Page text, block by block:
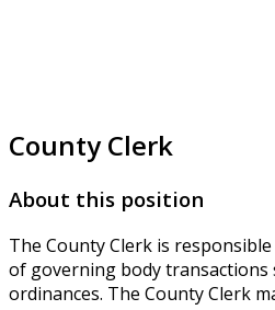
County Clerk
About this position
The County Clerk is
of governing body transactions
ordinances. The County Clerk